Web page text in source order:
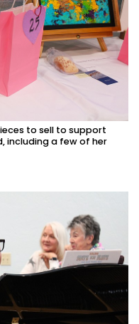
to sell to support
including a few of her